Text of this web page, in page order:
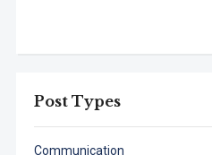
Post Types
Communication